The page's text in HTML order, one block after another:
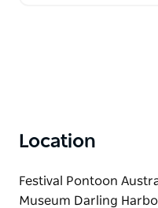
Location
Festival Pontoon
Museum Darling